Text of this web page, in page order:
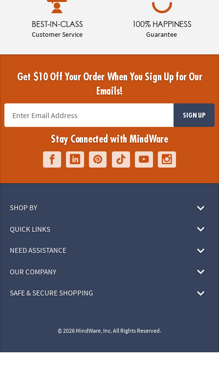
BEST-IN-CLASS
Customer Service
100% HAPPINESS
Guarantee
Get $10 Off Your Order When You Sign Up for Our
Emails!
SIGN UP
Stay Connected with MindWare
SHOP BY
QUICK LINKS
NEED ASSISTANCE
OUR COMPANY
SAFE & SECURE SHOPPING
© 2026 MindWare, Inc. All Rights Reserved.